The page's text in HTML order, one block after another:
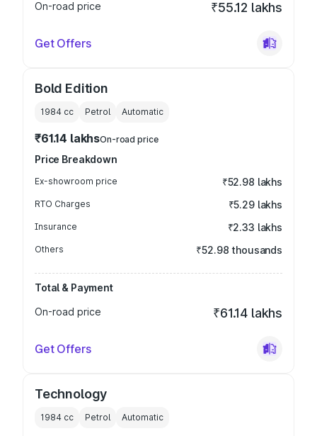
On-road price ₹55.12 lakhs
Get Offers
Bold Edition
1984 cc Petrol Automatic
₹61.14 lakhsOn-road price
Price Breakdown
Ex-showroom price ₹52.98 lakhs
RTO Charges ₹5.29 lakhs
Insurance ₹2.33 lakhs
Others ₹52.98 thousands
Total & Payment
On-road price
₹61.14 lakhs
Get Offers
Technology
1984 cc Petrol Automatic